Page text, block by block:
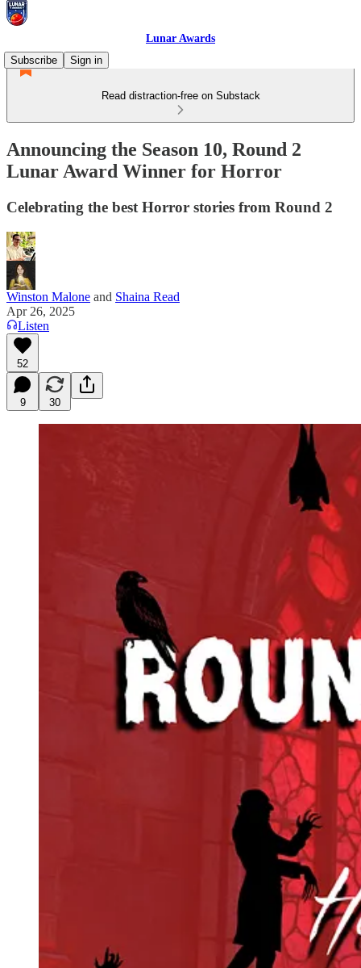
Lunar Awards
Subscribe
Sign in
Read distraction-free on Substack
Announcing the Season 10, Round 2
Lunar Award Winner for Horror
Celebrating the best Horror stories from Round 2
Winston Malone and Shaina Read
Apr 26, 2025
Listen
52
9 30